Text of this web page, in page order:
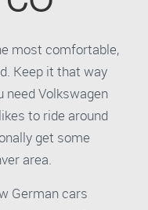
most comfortable,
Keep it that way
need Volkswagen
to ride around
get some
area.
German cars